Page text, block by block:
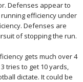
Defenses appear to
efficiency under
Defenses are
of stopping the run.
gets much over 4
tries to get 10 yards,
dictate. It could be